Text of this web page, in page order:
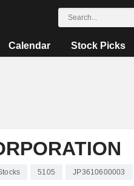
Calendar Stock Picks
5105 JP3610600003